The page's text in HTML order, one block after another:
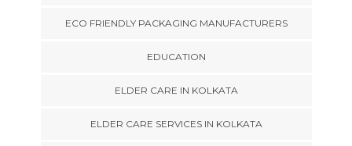
ECO FRIENDLY PACKAGING MANUFACTURERS
EDUCATION
ELDER CARE IN KOLKATA
ELDER CARE SERVICES IN KOLKATA